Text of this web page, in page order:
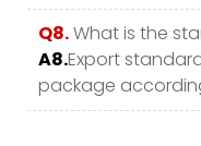
Q8.What is the
A8.Export
package